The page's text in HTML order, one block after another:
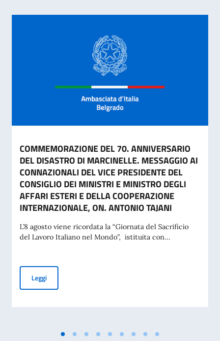
COMMEMORAZIONE DEL 70. ANNIVERSARIO
DEL DISASTRO DI MARCINELLE. MESSAGGIO AI
CONNAZIONALI DEL VICE PRESIDENTE DEL
CONSIGLIO DEI MINISTRI E MINISTRO DEGLI
AFFARI ESTERI E DELLA COOPERAZIONE
INTERNAZIONALE, ON. ANTONIO TAJANI
L’8 agosto viene ricordata la “Giornata del Sacrificio
del Lavoro Italiano nel Mondo”, istituita con...
LeggiCOMMEMORAZIONE DEL 70. ANNIVERSARIO DEL